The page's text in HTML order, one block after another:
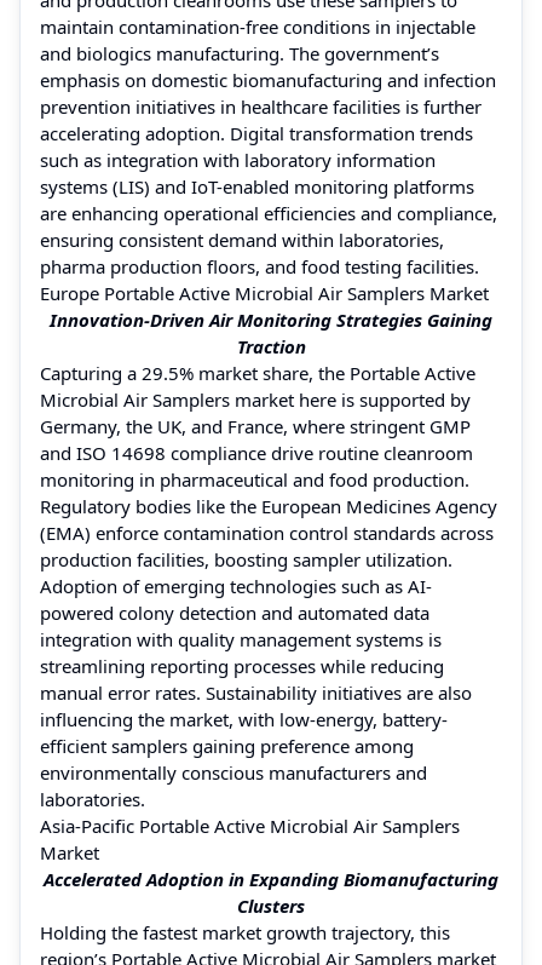
maintain contamination-free conditions in injectable
and biologics manufacturing. The government’s
emphasis on domestic biomanufacturing and infection
prevention initiatives in healthcare facilities is further
accelerating adoption. Digital transformation trends
such as integration with laboratory information
systems (LIS) and IoT-enabled monitoring platforms
are enhancing operational efficiencies and compliance,
ensuring consistent demand within laboratories,
pharma production floors, and food testing facilities.
Europe Portable Active Microbial Air Samplers Market
Innovation-Driven Air Monitoring Strategies Gaining
Traction
Capturing a 29.5% market share, the Portable Active
Microbial Air Samplers market here is supported by
Germany, the UK, and France, where stringent GMP
and ISO 14698 compliance drive routine cleanroom
monitoring in pharmaceutical and food production.
Regulatory bodies like the European Medicines Agency
(EMA) enforce contamination control standards across
production facilities, boosting sampler utilization.
Adoption of emerging technologies such as AI-
powered colony detection and automated data
integration with quality management systems is
streamlining reporting processes while reducing
manual error rates. Sustainability initiatives are also
influencing the market, with low-energy, battery-
efficient samplers gaining preference among
environmentally conscious manufacturers and
laboratories.
Asia-Pacific Portable Active Microbial Air Samplers
Market
Accelerated Adoption in Expanding Biomanufacturing
Clusters
Holding the fastest market growth trajectory, this
region’s Portable Active Microbial Air Samplers market